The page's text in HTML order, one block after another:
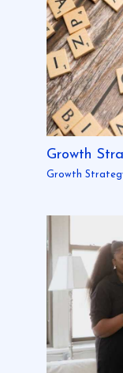
Growth
Growth